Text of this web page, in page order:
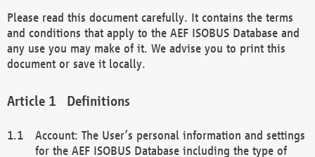
Please read this document carefully. It contains the terms
and conditions that apply to the AEF ISOBUS Database and
any use you may make of it. We advise you to print this
document or save it locally.
Definitions
Account: The User’s personal information and settings
for the AEF ISOBUS Database including the type of